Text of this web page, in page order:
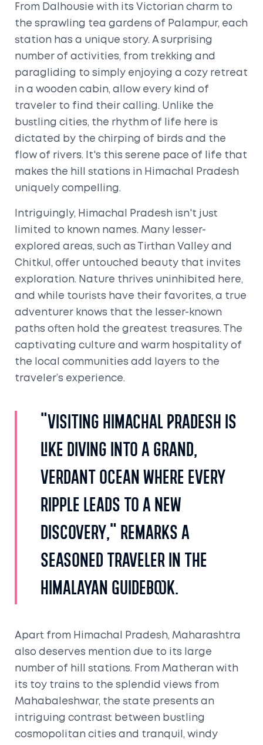
From Dalhousie with its Victorian charm to
the sprawling tea gardens of Palampur, each
station has a unique story. A surprising
number of activities, from trekking and
paragliding to simply enjoying a cozy retreat
in a wooden cabin, allow every kind of
traveler to find their calling. Unlike the
bustling cities, the rhythm of life here is
dictated by the chirping of birds and the
flow of rivers. It's this serene pace of life that
makes the hill stations in Himachal Pradesh
uniquely compelling.
Intriguingly, Himachal Pradesh isn't just
limited to known names. Many lesser-
explored areas, such as Tirthan Valley and
Chitkul, offer untouched beauty that invites
exploration. Nature thrives uninhibited here,
and while tourists have their favorites, a true
adventurer knows that the lesser-known
paths often hold the greatest treasures. The
captivating culture and warm hospitality of
the local communities add layers to the
traveler’s experience.
"Visiting Himachal Pradesh is
like diving into a grand,
verdant ocean where every
ripple leads to a new
discovery," remarks a
seasoned traveler in the
Himalayan Guidebook.
Apart from Himachal Pradesh, Maharashtra
also deserves mention due to its large
number of hill stations. From Matheran with
its toy trains to the splendid views from
Mahabaleshwar, the state presents an
intriguing contrast between bustling
cosmopolitan cities and tranquil, windy